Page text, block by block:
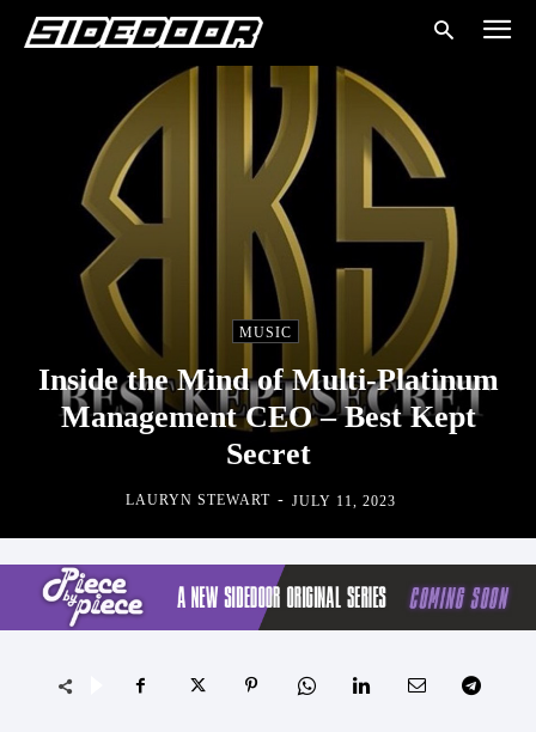
MUSIC
Inside the Mind of Multi-Platinum
Management CEO – Best Kept
Secret
LAURYN STEWART - JULY 11, 2023